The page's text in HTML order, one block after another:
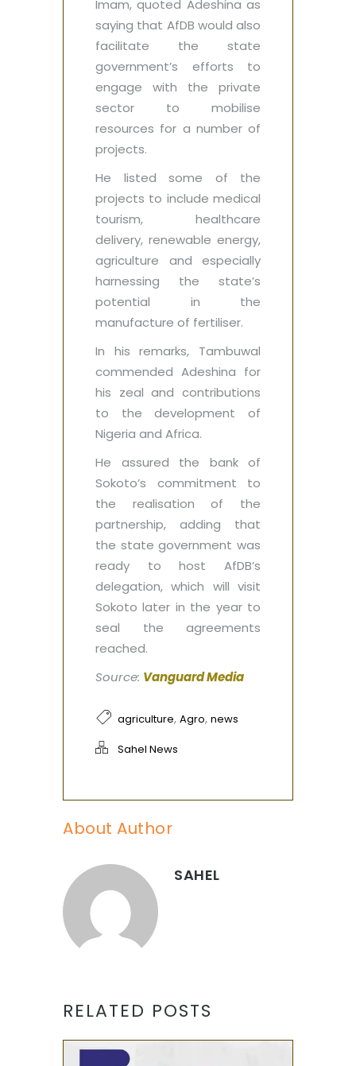
Imam, quoted Adeshina as
saying that AfDB would also
facilitate the state
government’s efforts to
engage with the private
sector to mobilise
resources for a number of
projects.
He listed some of the
projects to include medical
tourism, healthcare
delivery, renewable energy,
agriculture and especially
harnessing the state’s
potential in the
manufacture of fertiliser.
In his remarks, Tambuwal
commended Adeshina for
his zeal and contributions
to the development of
Nigeria and Africa.
He assured the bank of
Sokoto’s commitment to
the realisation of the
partnership, adding that
the state government was
ready to host AfDB’s
delegation, which will visit
Sokoto later in the year to
seal the agreements
reached.
Source: Vanguard Media
agriculture, Agro, news
Sahel News
About Author
SAHEL
RELATED POSTS